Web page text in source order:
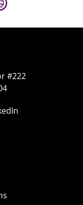
#222